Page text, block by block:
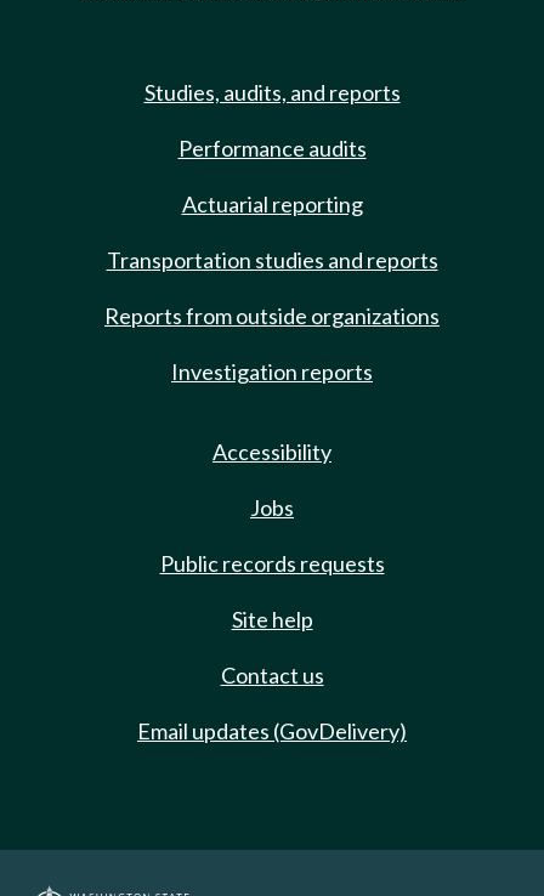
Studies, audits, and reports
Performance audits
Actuarial reporting
Transportation studies and reports
Reports from outside organizations
Investigation reports
Accessibility
Jobs
Public records requests
Site help
Contact us
Email updates (GovDelivery)